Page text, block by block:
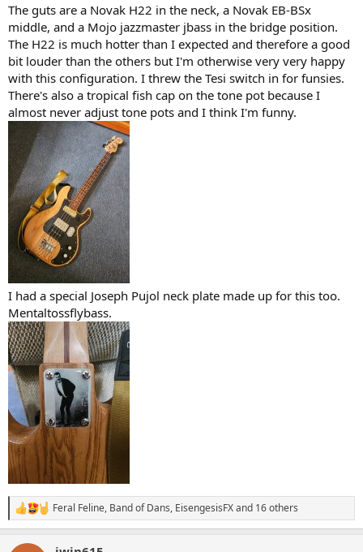
The guts are a Novak H22 in the neck, a Novak EB-BSx
middle, and a Mojo jazzmaster jbass in the bridge position.
The H22 is much hotter than I expected and therefore a good
bit louder than the others but I'm otherwise very very happy
with this configuration. I threw the Tesi switch in for funsies.
There's also a tropical fish cap on the tone pot because I
almost never adjust tone pots and I think I'm funny.
I had a special Joseph Pujol neck plate made up for this too.
Mentaltossflybass.
R
e
Feral Feline, Band of Dans, EisengesisFXand 16 others